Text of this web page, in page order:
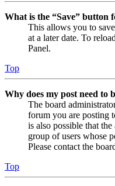
What is the “Save” button
This allows you to
at a later date. To
Panel.
Top
Why does my post need to
The board
forum you are posting
is also possible that
group of users whose
Please contact the
Top